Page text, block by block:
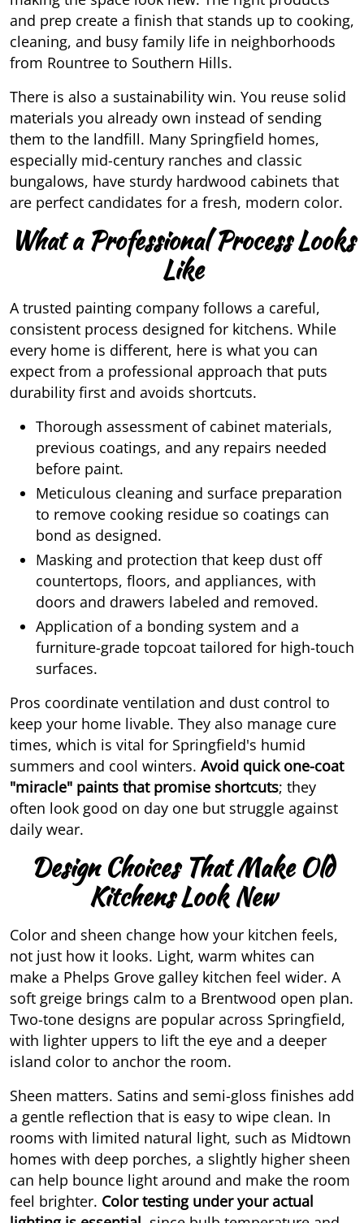
and prep create a finish that stands up to cooking,
cleaning, and busy family life in neighborhoods
from Rountree to Southern Hills.
There is also a sustainability win. You reuse solid
materials you already own instead of sending
them to the landfill. Many Springfield homes,
especially mid-century ranches and classic
bungalows, have sturdy hardwood cabinets that
are perfect candidates for a fresh, modern color.
What a Professional Process Looks
Like
A trusted painting company follows a careful,
consistent process designed for kitchens. While
every home is different, here is what you can
expect from a professional approach that puts
durability first and avoids shortcuts.
Thorough assessment of cabinet materials,
previous coatings, and any repairs needed
before paint.
Meticulous cleaning and surface preparation
to remove cooking residue so coatings can
bond as designed.
Masking and protection that keep dust off
countertops, floors, and appliances, with
doors and drawers labeled and removed.
Application of a bonding system and a
furniture-grade topcoat tailored for high-touch
surfaces.
Pros coordinate ventilation and dust control to
keep your home livable. They also manage cure
times, which is vital for Springfield's humid
summers and cool winters. Avoid quick one-coat
"miracle" paints that promise shortcuts; they
often look good on day one but struggle against
daily wear.
Design Choices That Make Old
Kitchens Look New
Color and sheen change how your kitchen feels,
not just how it looks. Light, warm whites can
make a Phelps Grove galley kitchen feel wider. A
soft greige brings calm to a Brentwood open plan.
Two-tone designs are popular across Springfield,
with lighter uppers to lift the eye and a deeper
island color to anchor the room.
Sheen matters. Satins and semi-gloss finishes add
a gentle reflection that is easy to wipe clean. In
rooms with limited natural light, such as Midtown
homes with deep porches, a slightly higher sheen
can help bounce light around and make the room
feel brighter. Color testing under your actual